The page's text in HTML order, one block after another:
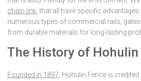
chain link, that all have specific
numerous types of commercial rails,
from durable materials for long-lasting
The History of Hohulin
Founded in 1897, Hohulin Fence is